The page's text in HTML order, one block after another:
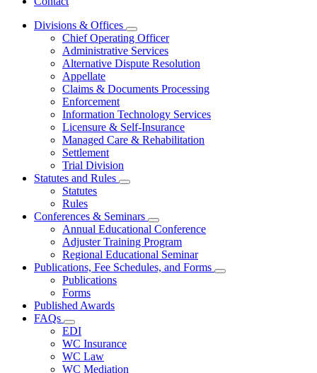
Divisions & Offices
Subnavigation
toggle
for
Divisions
Offices
Chief Operating Officer
Administrative Services
Alternative Dispute Resolution
Appellate
Claims & Documents Processing
Enforcement
Information Technology Services
Licensure & Self-Insurance
Managed Care & Rehabilitation
Settlement
Trial Division
Statutes and Rules
Subnavigation
Statutes
and
Rules
Statutes
Rules
Conferences & Seminars
Subnavigation
toggle
for
Conferences
&
Annual Educational Conference
Adjuster Training Program
Regional Educational Seminar
Publications, Fee Schedules, and Forms
Subnavigation
Publications
Forms
Published Awards
FAQs
Subnavigation
toggle
for
FAQs
EDI
WC Insurance
WC Law
WC Mediation